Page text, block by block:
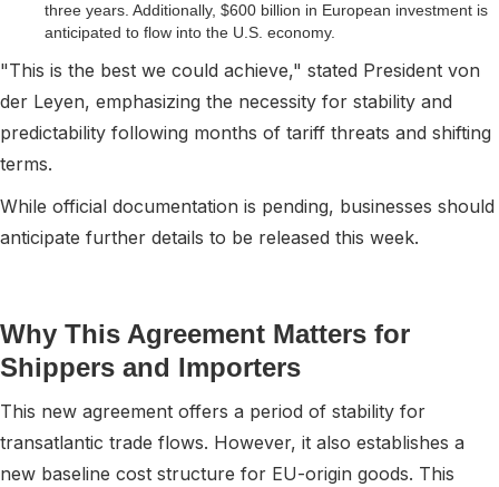
three years. Additionally, $600 billion in European investment is
anticipated to flow into the U.S. economy.
"This is the best we could achieve," stated President von
der Leyen, emphasizing the necessity for stability and
predictability following months of tariff threats and shifting
terms.
While official documentation is pending, businesses should
anticipate further details to be released this week.
Why This Agreement Matters for
Shippers and Importers
This new agreement offers a period of stability for
transatlantic trade flows. However, it also establishes a
new baseline cost structure for EU-origin goods. This